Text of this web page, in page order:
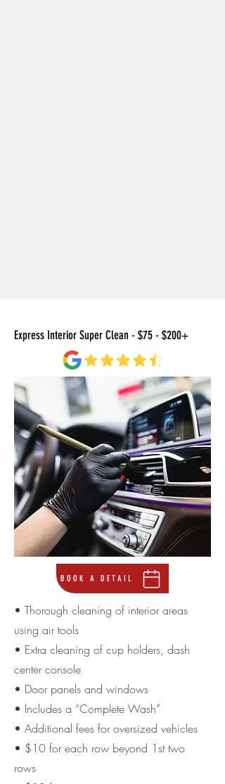
Express Interior Super Clean - $75 - $200+
BOOK A DETAIL
• Thorough cleaning of interior areas
using air tools
• Extra cleaning of cup holders, dash
center console
• Door panels and windows
• Includes a “Complete Wash”
• Additional fees for oversized vehicles
• $10 for each row beyond 1st two
rows